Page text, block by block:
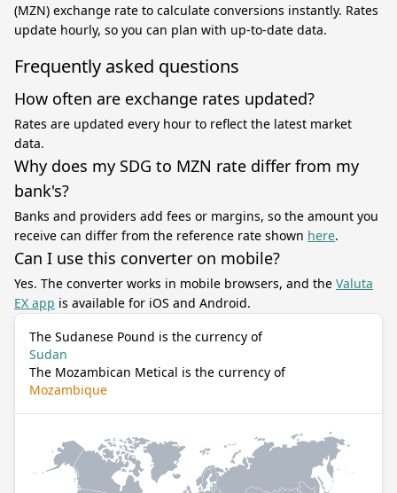
(MZN) exchange rate to calculate conversions instantly. Rates
update hourly, so you can plan with up-to-date data.
Frequently asked questions
How often are exchange rates updated?
Rates are updated every hour to reflect the latest market
data.
Why does my SDG to MZN rate differ from my
bank's?
Banks and providers add fees or margins, so the amount you
receive can differ from the reference rate shown here.
Can I use this converter on mobile?
Yes. The converter works in mobile browsers, and the Valuta
EX app is available for iOS and Android.
The Sudanese Pound is the currency of
Sudan
The Mozambican Metical is the currency of
Mozambique